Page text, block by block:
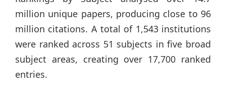
million unique papers, producing close to 96
million citations. A total of 1,543 institutions
were ranked across 51 subjects in five broad
subject areas, creating over 17,700 ranked
entries.